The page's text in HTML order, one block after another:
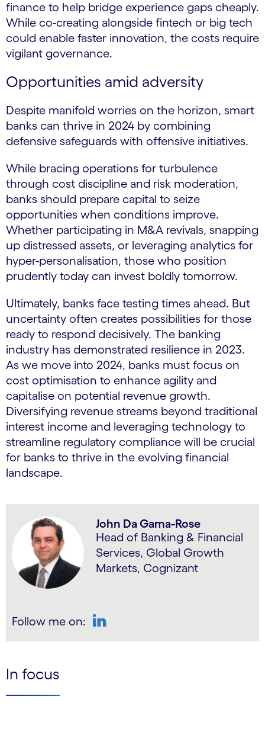
finance to help bridge experience gaps cheaply.
While co-creating alongside fintech or big tech
could enable faster innovation, the costs require
vigilant governance.
Opportunities amid adversity
Despite manifold worries on the horizon, smart
banks can thrive in 2024 by combining
defensive safeguards with offensive initiatives.
While bracing operations for turbulence
through cost discipline and risk moderation,
banks should prepare capital to seize
opportunities when conditions improve.
Whether participating in M&A revivals, snapping
up distressed assets, or leveraging analytics for
hyper-personalisation, those who position
prudently today can invest boldly tomorrow.
Ultimately, banks face testing times ahead. But
uncertainty often creates possibilities for those
ready to respond decisively. The banking
industry has demonstrated resilience in 2023.
As we move into 2024, banks must focus on
cost optimisation to enhance agility and
capitalise on potential revenue growth.
Diversifying revenue streams beyond traditional
interest income and leveraging technology to
streamline regulatory compliance will be crucial
for banks to thrive in the evolving financial
landscape.
John Da Gama-Rose
Head of Banking & Financial
Services, Global Growth
Markets, Cognizant
Follow me on:
In focus